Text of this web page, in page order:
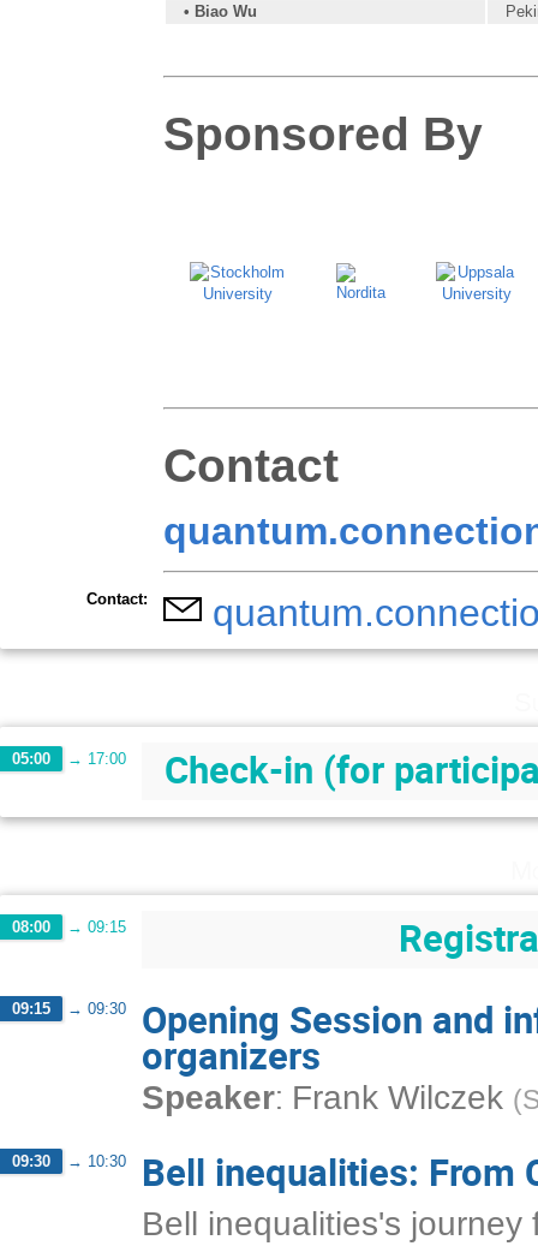
• Biao Wu
Sponsored By
Contact
Contact:
05:00 → 17:00 Check-in (for
08:00 → 09:15
09:15 → 09:30 Opening Session and
organizers
Speaker: Frank Wilczek (
09:30 → 10:30 Bell inequalities: From
Bell inequalities's